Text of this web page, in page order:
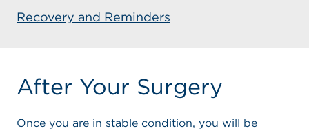
Recovery and Reminders
After Your Surgery
Once you are in stable condition, you will be